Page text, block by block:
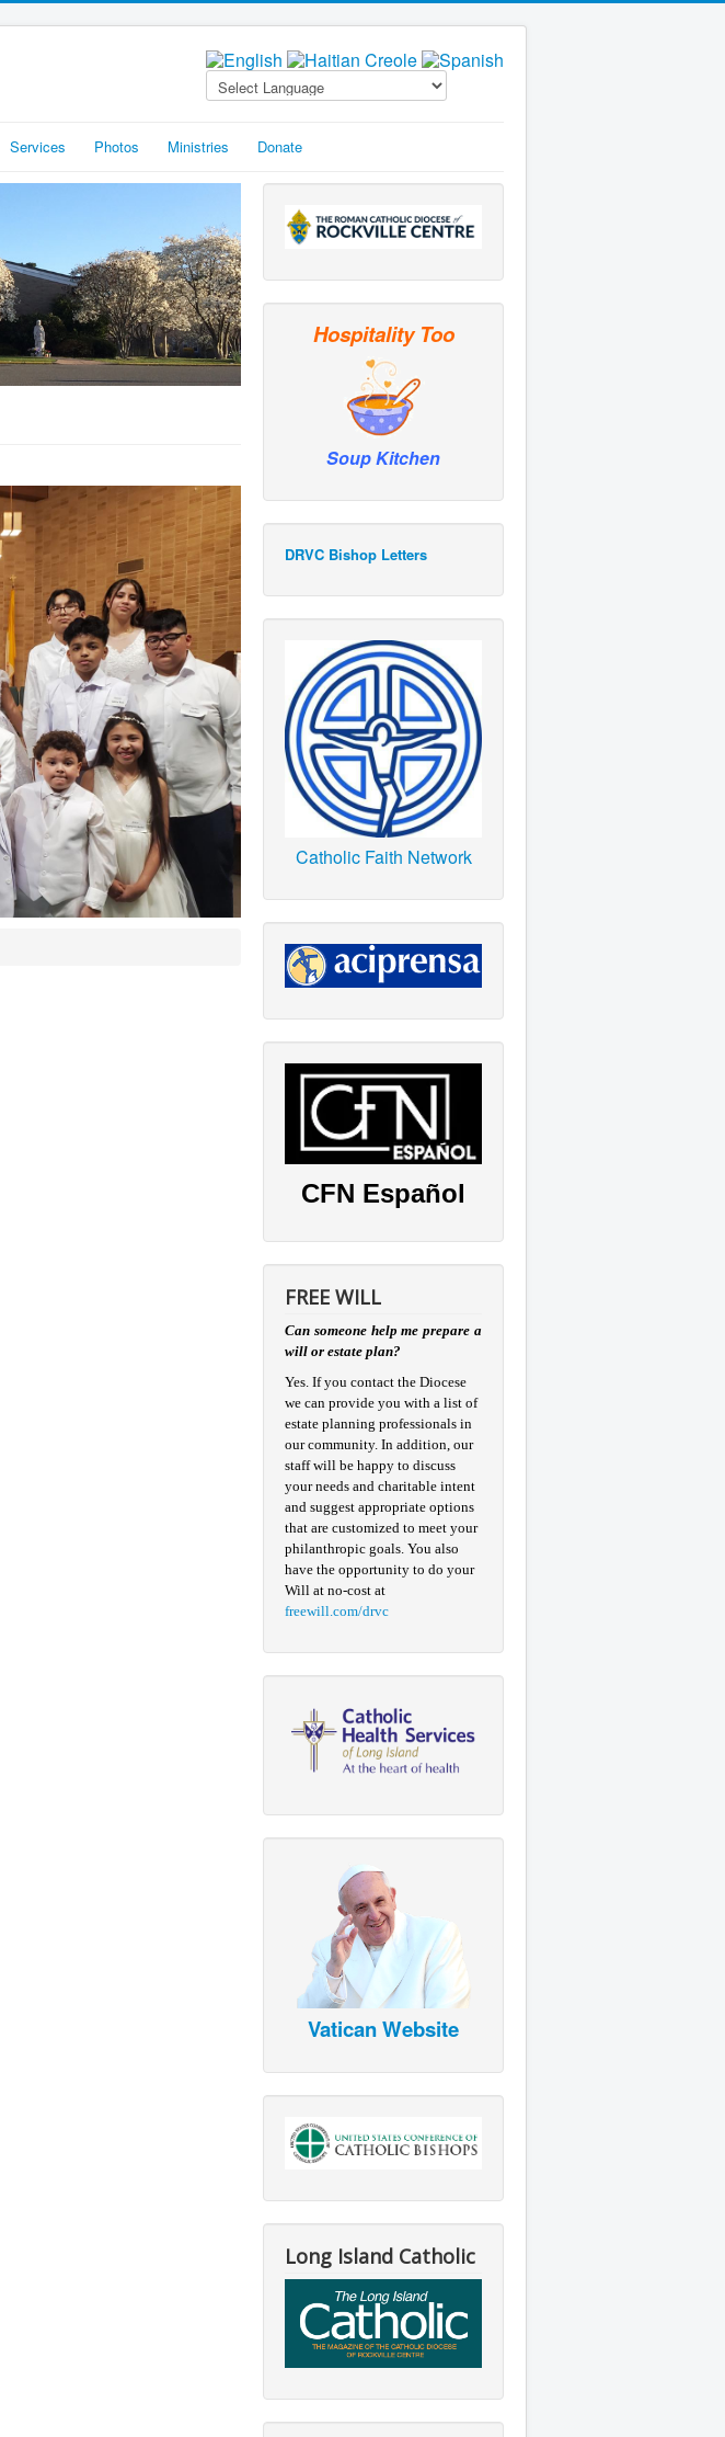
Services Photos Ministries Donate
Hospitality Too
Soup Kitchen
DRVC Bishop Letters
Catholic Faith Network
CFN Español
FREE WILL
Can someone help me prepare a
will or estate plan?
Yes. If you contact the Diocese
we can provide you with a list of
estate planning professionals in
our community. In addition, our
staff will be happy to discuss
your needs and charitable intent
and suggest appropriate options
that are customized to meet your
philanthropic goals. You also
have the opportunity to do your
Will at no-cost at
freewill.com/drvc
Vatican Website
Long Island Catholic